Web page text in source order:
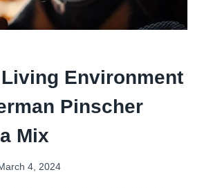
Environment
Pinscher
Mix
4, 2024